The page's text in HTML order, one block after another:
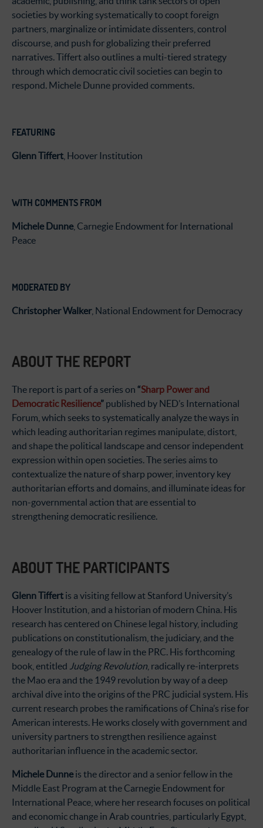
societies by working systematically to coopt foreign
partners, marginalize or intimidate dissenters, control
discourse, and push for globalizing their preferred
narratives. Tiffert also outlines a multi-tiered strategy
through which democratic civil societies can begin to
respond. Michele Dunne provided comments.
FEATURING
Glenn Tiffert , Hoover Institution
WITH COMMENTS FROM
Michele Dunne, Carnegie Endowment for International
Peace
MODERATED BY
Christopher Walker, National Endowment for Democracy
ABOUT THE REPORT
The report is part of a series on “Sharp Power and
Democratic Resilience” published by NED’s International
Forum, which seeks to systematically analyze the ways in
which leading authoritarian regimes manipulate, distort,
and shape the political landscape and censor independent
expression within open societies. The series aims to
contextualize the nature of sharp power, inventory key
authoritarian efforts and domains, and illuminate ideas for
non-governmental action that are essential to
strengthening democratic resilience.
ABOUT THE PARTICIPANTS
Glenn Tiffert is a visiting fellow at Stanford University’s
Hoover Institution, and a historian of modern China. His
research has centered on Chinese legal history, including
publications on constitutionalism, the judiciary, and the
genealogy of the rule of law in the PRC. His forthcoming
book, entitled Judging Revolution , radically re-interprets
the Mao era and the 1949 revolution by way of a deep
archival dive into the origins of the PRC judicial system. His
current research probes the ramifications of China’s rise for
American interests. He works closely with government and
university partners to strengthen resilience against
authoritarian influence in the academic sector.
Michele Dunneis the director and a senior fellow in the
Middle East Program at the Carnegie Endowment for
International Peace, where her research focuses on political
and economic change in Arab countries, particularly Egypt,